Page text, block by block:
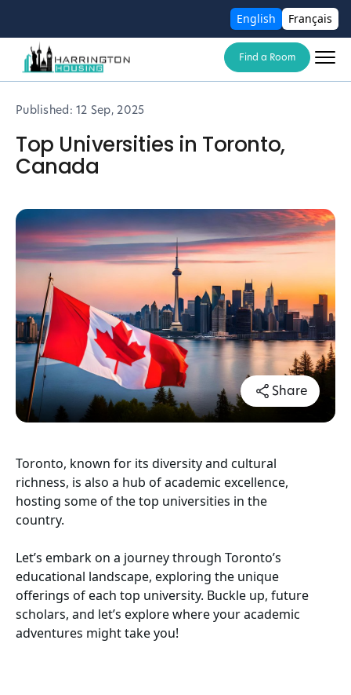
English Français
Find a Room
Published:12 Sep, 2025
Top Universities in Toronto,
Canada
Share
Toronto, known for its diversity and cultural
richness, is also a hub of academic excellence,
hosting some of the top universities in the
country.
Let’s embark on a journey through Toronto’s
educational landscape, exploring the unique
offerings of each top university. Buckle up, future
scholars, and let’s explore where your academic
adventures might take you!